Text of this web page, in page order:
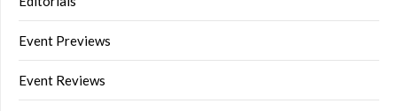
Event Previews
Event Reviews